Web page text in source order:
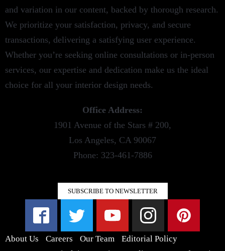
and variation in our content, backed by thorough research.
We prioritize your satisfaction, privacy, and secure
transactions, delivering a satisfying user experience.
Whether you’re seeking online consultations or in-person
services, our expertise and dedication make us the ideal
choice for all your interior design needs.
Office Address:
1901 Avenue of the Stars # 200,
Los Angeles, CA 90067
Phone: 323-461-7886
SUBSCRIBE TO NEWSLETTER
About Us Careers Our Team
Editorial Policy